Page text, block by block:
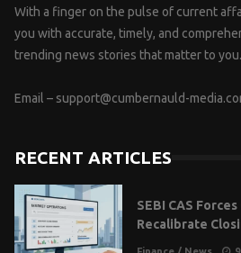
With a finger on the pulse of current
you with accurate, timely, and
trending news stories that matter to you.
Email – support@cumbernauld-
RECENT ARTICLES
SEBI CAS
Recalibrate